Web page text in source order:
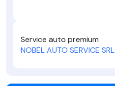
Service auto premium
NOBEL AUTO SERVICE SRL